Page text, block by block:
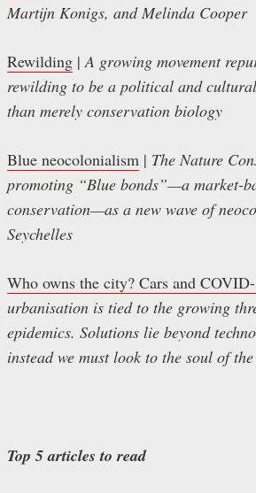
Martijn Konigs, and Melinda Cooper
Rewilding |A growing movement
rewilding to be a political and
than merely conservation biology
Blue neocolonialism | The Nature
promoting “Blue bonds”—a market-
conservation—as a new wave of
Seychelles
Who owns the city? Cars and
urbanisation is tied to the growing
epidemics. Solutions lie beyond
instead we must look to the soul of
Top 5 articles to read